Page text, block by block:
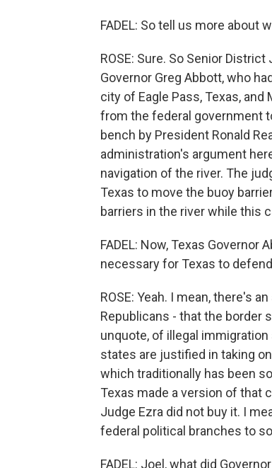
FADEL: So tell us more about
ROSE: Sure. So Senior
Governor Greg Abbott, who
city of Eagle Pass, Texas,
from the federal government
bench by President Ronald
administration's argument
navigation of the river. The
Texas to move the buoy
barriers in the river while this
FADEL: Now, Texas
necessary for Texas to
ROSE: Yeah. I mean, there's
Republicans - that the border
unquote, of illegal
states are justified in taking
which traditionally has been
Texas made a version of that
Judge Ezra did not buy it. I
federal political branches to
FADEL: Joel, what did